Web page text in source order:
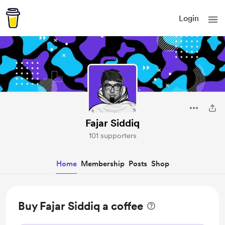
Login
Fajar Siddiq
101 supporters
Home Membership Posts Shop
Buy Fajar Siddiq a coffee